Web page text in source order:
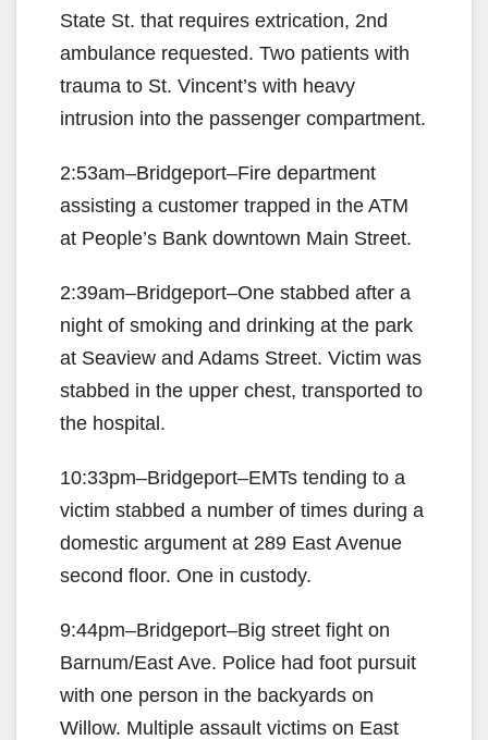
State St. that requires extrication, 2nd
ambulance requested. Two patients with
trauma to St. Vincent’s with heavy
intrusion into the passenger compartment.
2:53am–Bridgeport–Fire department
assisting a customer trapped in the ATM
at People’s Bank downtown Main Street.
2:39am–Bridgeport–One stabbed after a
night of smoking and drinking at the park
at Seaview and Adams Street. Victim was
stabbed in the upper chest, transported to
the hospital.
10:33pm–Bridgeport–EMTs tending to a
victim stabbed a number of times during a
domestic argument at 289 East Avenue
second floor. One in custody.
9:44pm–Bridgeport–Big street fight on
Barnum/East Ave. Police had foot pursuit
with one person in the backyards on
Willow. Multiple assault victims on East